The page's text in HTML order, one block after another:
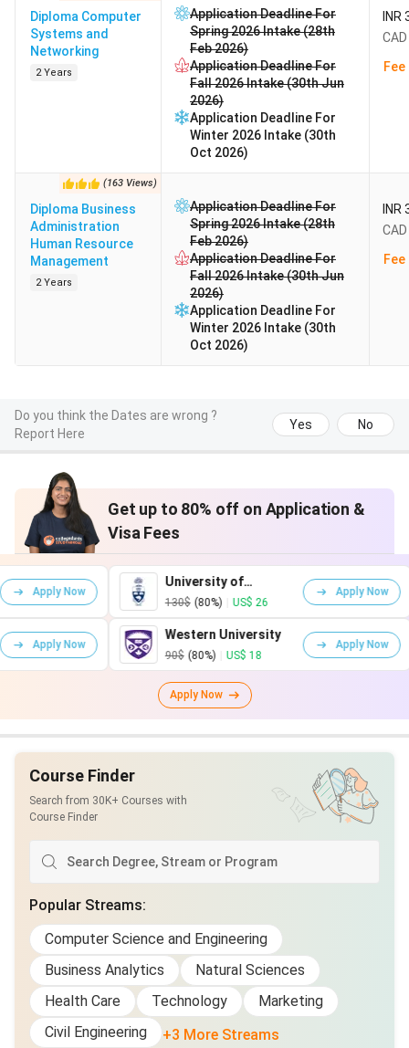
Diploma Computer
Systems and
Networking
2 Years
Application Deadline For
Spring 2026 Intake (28th
Feb 2026)
Application Deadline For
Fall 2026 Intake (30th Jun
2026)
Application Deadline For
Winter 2026 Intake (30th
Oct 2026)
(163 Views)
Diploma Business
Administration
Human Resource
Management
2 Years
Application Deadline For
Spring 2026 Intake (28th
Feb 2026)
Application Deadline For
Fall 2026 Intake (30th Jun
2026)
Application Deadline For
Winter 2026 Intake (30th
Oct 2026)
Do you think the Dates are wrong ?
Report Here
Yes No
Get up to 80% off on Application &
Visa Fees
University of
Toronto
(80%) | US$ 26
Apply Now
Western University
(80%) US$ 18
Apply Now
Apply Now
Course Finder
Search from 30K+ Courses with
Course Finder
Popular Streams:
Computer Science and Engineering
Business Analytics
Natural Sciences
Health Care
Technology
Marketing
Civil Engineering
+3 More Streams